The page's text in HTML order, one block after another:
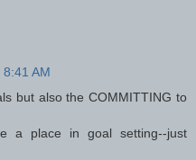
AM
but also the COMMITTING to
a place in goal setting--just